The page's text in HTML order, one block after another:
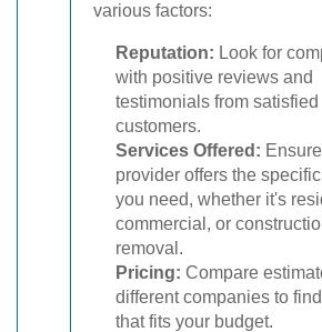
various factors:
Reputation: Look for
with positive reviews and
testimonials from satisfied
customers.
Services Offered:
provider offers the
you need, whether it's
commercial, or
removal.
Pricing: Compare
different companies to
that fits your budget.